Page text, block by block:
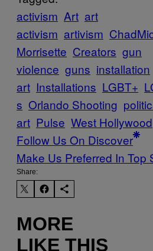
activism Art art
activism artivism
Morrisette Creators gun
violence guns installation
art Installations LGBT+
s Orlando Shooting
art Pulse West Hollywood
Follow Us On Discover
Make Us Preferred In Top
Share:
MORE
LIKE THIS